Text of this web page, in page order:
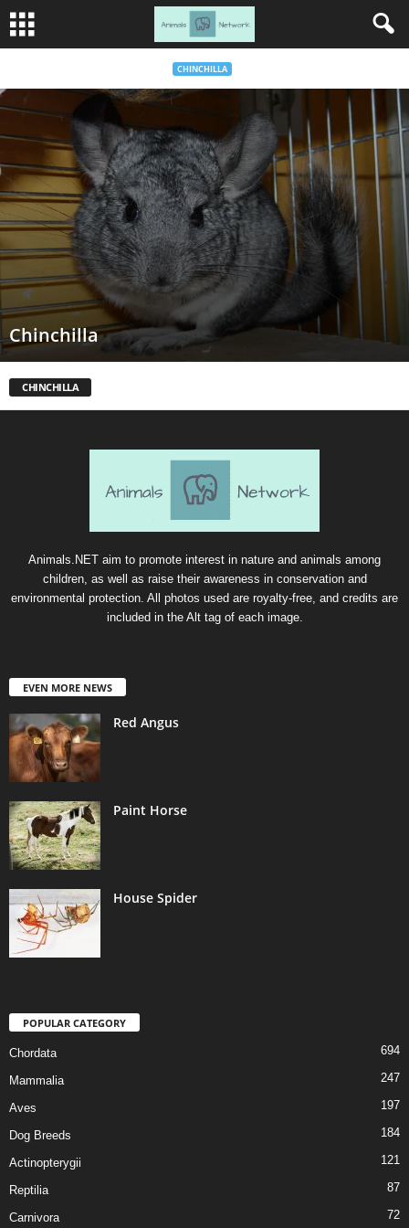
CHINCHILLA
Chinchilla
CHINCHILLA
Animals.NET aim to promote interest in nature and animals among
children, as well as raise their awareness in conservation and
environmental protection. All photos used are royalty-free, and credits are
included in the Alt tag of each image.
EVEN MORE NEWS
Red Angus
Paint Horse
House Spider
POPULAR CATEGORY
Chordata 694
Mammalia 247
Aves 197
Dog Breeds 184
Actinopterygii 121
Reptilia 87
Carnivora 72